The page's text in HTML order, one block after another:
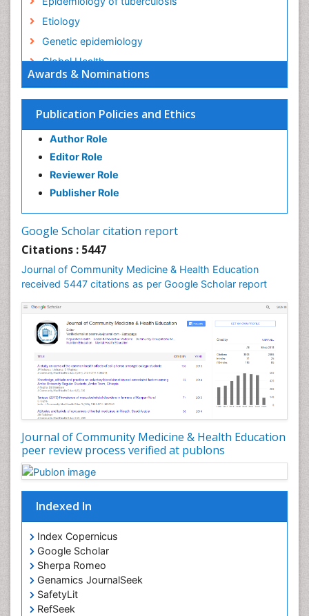
Awards & Nominations
Publication Policies and Ethics
Author Role
Editor Role
Reviewer Role
Publisher Role
Google Scholar citation report
Citations : 5447
Journal of Community Medicine & Health Education
received 5447 citations as per Google Scholar report
Journal of Community Medicine & Health Education
peer review process verified at publons
Indexed In
Index Copernicus
Google Scholar
Sherpa Romeo
Genamics JournalSeek
SafetyLit
RefSeek
Etiology
Genetic epidemiology
Global Health
HIV surveillance
Health Equity
Health Promotion
Health education
History Of Public Health Nursing
Holistic Health Education
Intestinal epidemiology
Mortality Rate
Nursing Health Education
Nursing Public Health
Nutrition Education
Nutrition epidemiology
Occupational Dermatitis
Occupational Disorders
Occupational Exposures
Occupational Medicine
Occupational Physical Therapy
Occupational Rehabilitation
Occupational Standards
Occupational Therapist Practice
Occupational Therapy
Occupational Therapy Devices & Market Analysis
Occupational Therapy Education
Occupational Toxicology